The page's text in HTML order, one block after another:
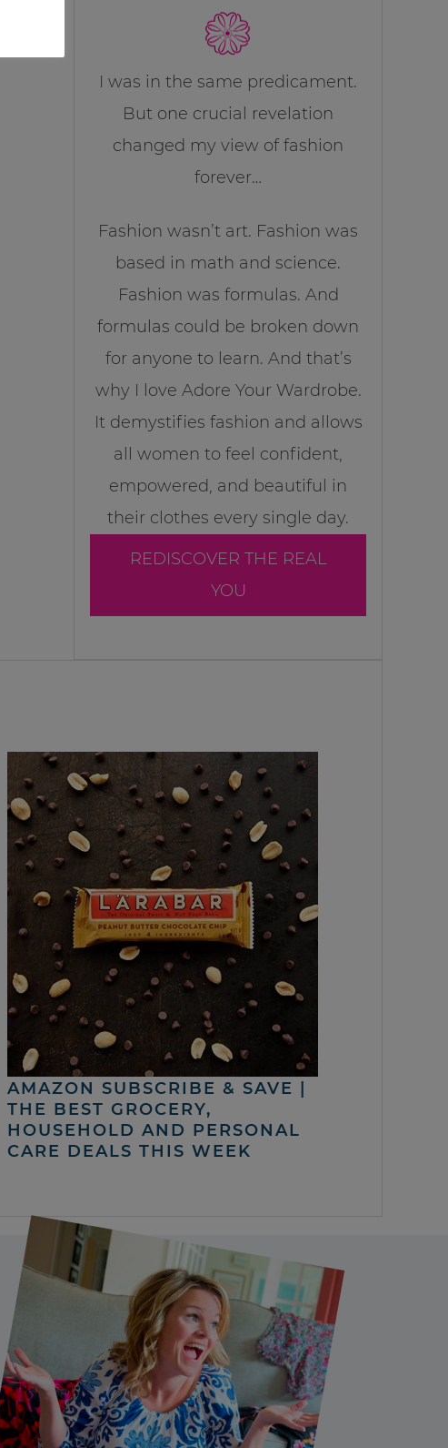
I was in the same predicament.
But one crucial revelation
changed my view of fashion
forever…
Fashion wasn’t art. Fashion was
based in math and science.
Fashion was formulas. And
formulas could be broken down
for anyone to learn. And that’s
why I love Adore Your Wardrobe.
It demystifies fashion and allows
all women to feel confident,
empowered, and beautiful in
their clothes every single day.
REDISCOVER THE REAL
YOU
AMAZON SUBSCRIBE & SAVE |
THE BEST GROCERY,
HOUSEHOLD AND PERSONAL
CARE DEALS THIS WEEK